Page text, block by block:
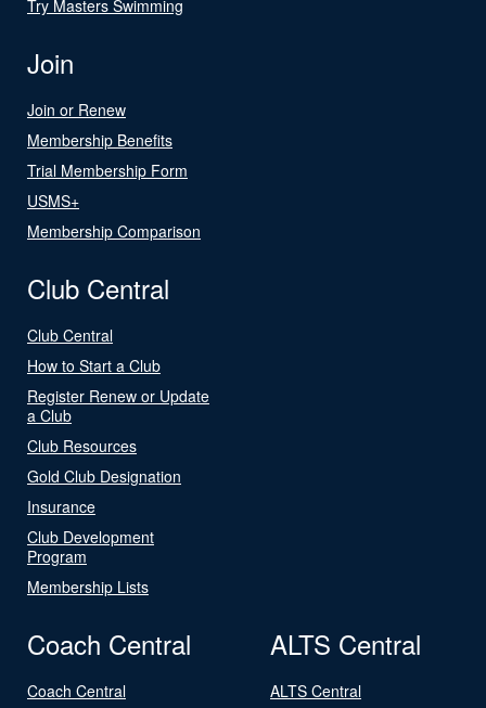
Try Masters Swimming
Join
Join or Renew
Membership Benefits
Trial Membership Form
USMS+
Membership Comparison
Club Central
Club Central
How to Start a Club
Register Renew or Update
a Club
Club Resources
Gold Club Designation
Insurance
Club Development
Program
Membership Lists
Coach Central
Coach Central
ALTS Central
ALTS Central